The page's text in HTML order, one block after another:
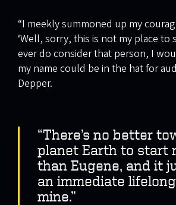
“I meekly summoned up my
‘Well, sorry, this is not my place to
ever do consider that person, I
my name could be in the hat for
Depper.
“There’s no better
planet Earth to start
than Eugene, and it
an immediate
mine.”